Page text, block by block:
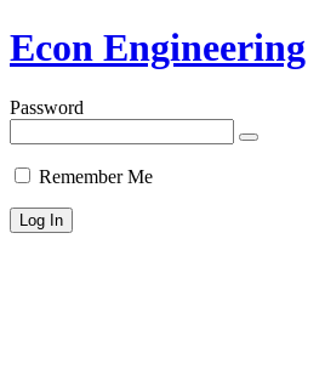
Econ Engineering
Password
Remember Me